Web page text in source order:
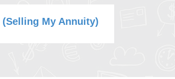
My Annuity)